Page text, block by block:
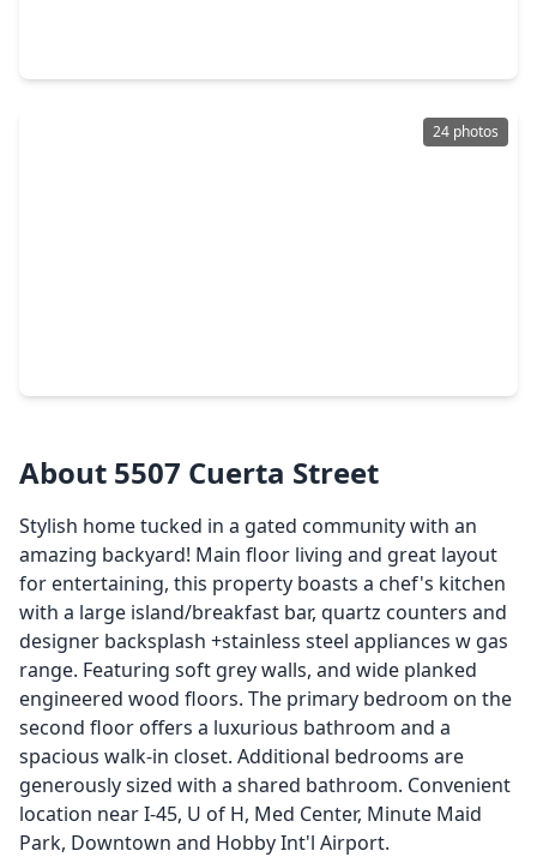
24 photos
About 5507 Cuerta Street
Stylish home tucked in a gated community with an
amazing backyard! Main floor living and great layout
for entertaining, this property boasts a chef's kitchen
with a large island/breakfast bar, quartz counters and
designer backsplash +stainless steel appliances w gas
range. Featuring soft grey walls, and wide planked
engineered wood floors. The primary bedroom on the
second floor offers a luxurious bathroom and a
spacious walk-in closet. Additional bedrooms are
generously sized with a shared bathroom. Convenient
location near I-45, U of H, Med Center, Minute Maid
Park, Downtown and Hobby Int'l Airport.